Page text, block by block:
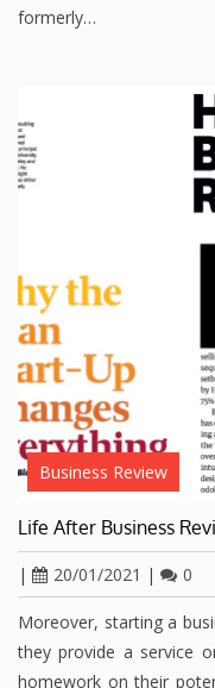
formerly…
Business Review
Life After Business
| 20/01/2021 | 0
Moreover, starting a
they provide a service
homework on their